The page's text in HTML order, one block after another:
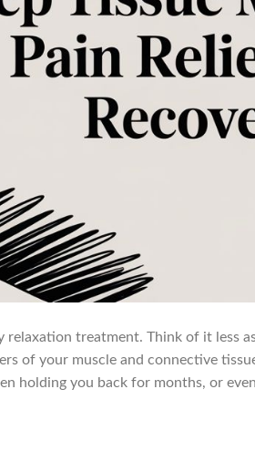
relaxation treatment. Think of it less
of your muscle and connective
holding you back for months, or